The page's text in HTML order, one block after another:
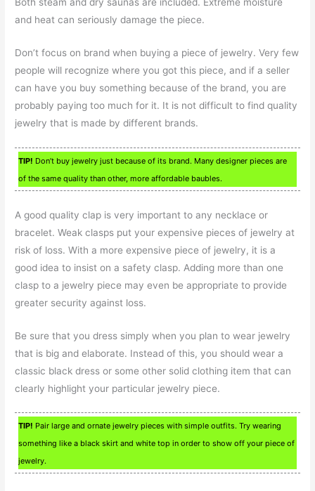
and heat can seriously damage the piece.
Don’t focus on brand when buying a piece of jewelry. Very few
people will recognize where you got this piece, and if a seller
can have you buy something because of the brand, you are
probably paying too much for it. It is not difficult to find quality
jewelry that is made by different brands.
TIP! Don’t buy jewelry just because of its brand. Many designer pieces are
of the same quality than other, more affordable baubles.
A good quality clap is very important to any necklace or
bracelet. Weak clasps put your expensive pieces of jewelry at
risk of loss. With a more expensive piece of jewelry, it is a
good idea to insist on a safety clasp. Adding more than one
clasp to a jewelry piece may even be appropriate to provide
greater security against loss.
Be sure that you dress simply when you plan to wear jewelry
that is big and elaborate. Instead of this, you should wear a
classic black dress or some other solid clothing item that can
clearly highlight your particular jewelry piece.
TIP! Pair large and ornate jewelry pieces with simple outfits. Try wearing
something like a black skirt and white top in order to show off your piece of
jewelry.